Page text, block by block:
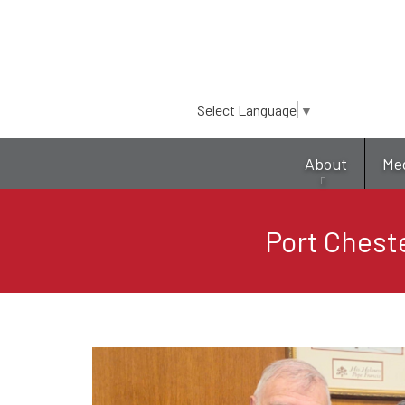
Select Language ▼
About
Port